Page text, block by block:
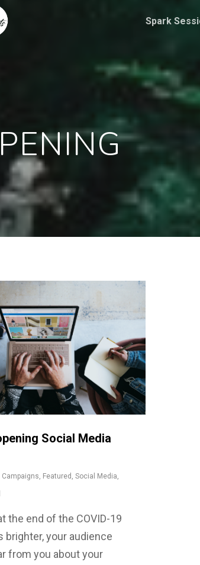
Spark
Social Media
Campaigns, Featured , Social Media,
the end of the COVID-19
brighter, your audience
from you about your